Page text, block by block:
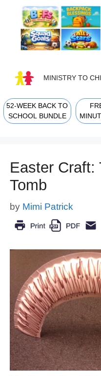
content
MINISTRY TO
52-WEEK BACK TO
SCHOOL BUNDLE
Easter Craft:
Tomb
by Mimi Patrick